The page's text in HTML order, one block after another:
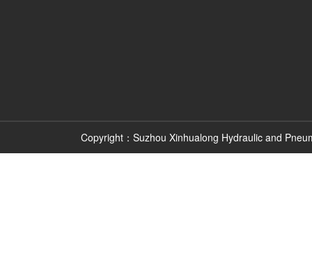
Copyright：Suzhou Xinhualong Hydraulic and